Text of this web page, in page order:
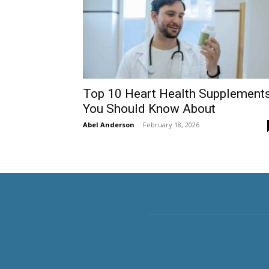
Top 10 Heart Health
You Should Know About
Abel Anderson - February 18, 2026